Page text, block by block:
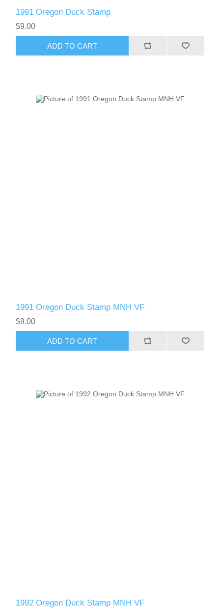
1991 Oregon Duck Stamp
$9.00
ADD TO CART
1991 Oregon Duck Stamp MNH VF
$9.00
ADD TO CART
1992 Oregon Duck Stamp MNH VF